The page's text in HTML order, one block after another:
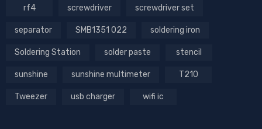
rf4 screwdriver screwdriver set
separator SMB1351 022 soldering iron
Soldering Station solder paste stencil
sunshine sunshine multimeter T210
Tweezer usb charger wifi ic